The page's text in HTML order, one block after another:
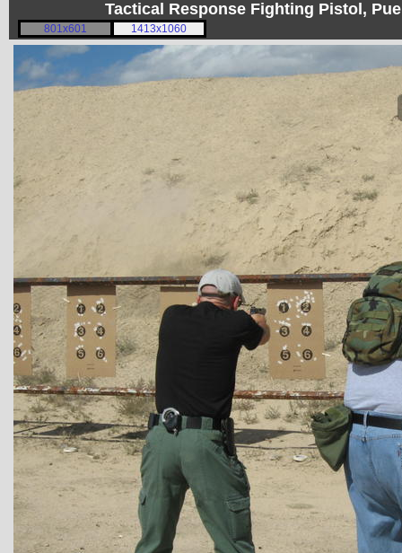
Tactical Response Fighting Pistol,
801x601 1413x1060